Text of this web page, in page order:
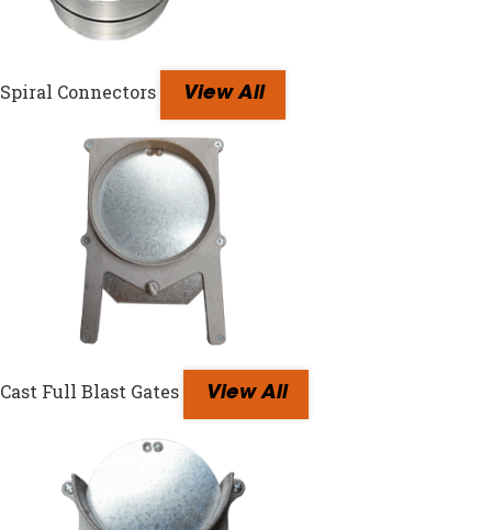
Spiral Connectors View All
Cast Full Blast Gates View All